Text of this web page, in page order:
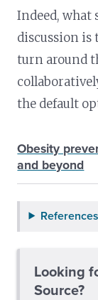
Indeed, what
discussion
turn around
the default
Obesity
and beyond
References
Looking
Source?